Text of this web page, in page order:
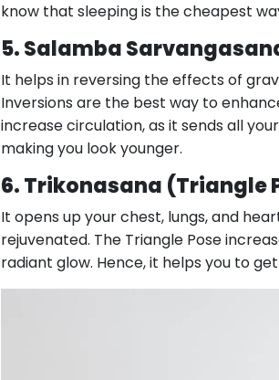
know that sleeping is the cheapest
5. Salamba
It helps in reversing the effects of
Inversions are the best way to
increase circulation, as it sends all
making you look younger.
6. Trikonasana (Triangle
It opens up your chest, lungs, and
rejuvenated. The Triangle Pose
radiant glow. Hence, it helps you to